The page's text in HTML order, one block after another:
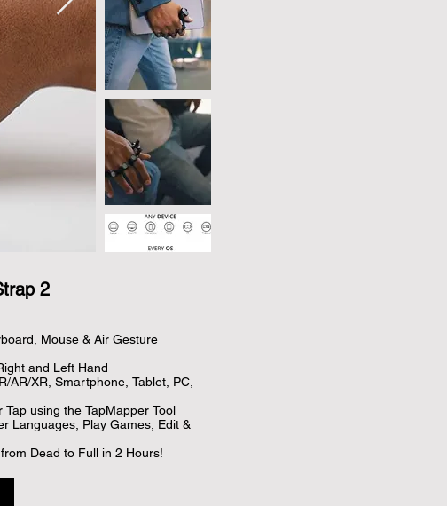
Mouse & Air Gesture
and Left Hand
AR/XR, Smartphone, Tablet, PC,
using the TapMapper Tool
Languages, Play Games, Edit &
Dead to Full in 2 Hours!
2